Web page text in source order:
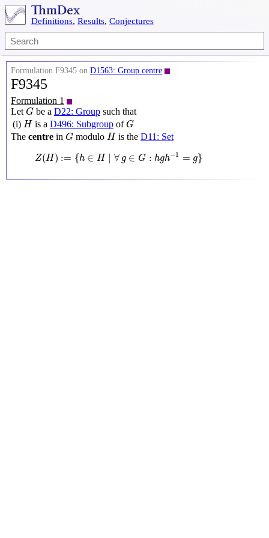
Definitions, Results, Conjectures
Formulation F9345 on D1563: Group centre
F9345
Formulation 1
Let G
G be a D22: Group such that
(i) H
His a D496: SubgroupofG
G
The centre in G
G modulo H
His the D11: Set
Z(H) := {h ∈ H ∣ ∀ g ∈ G : hgh−1 = g}
Z := ∈H ∣ ∀g :h h− 1=g}